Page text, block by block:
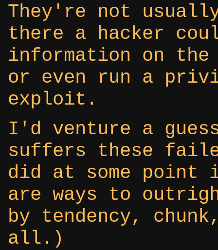
They're not
there a hacker
information on
or even run a
exploit.
I'd venture a
suffers these
did at some
are ways to
by tendency,
all.)